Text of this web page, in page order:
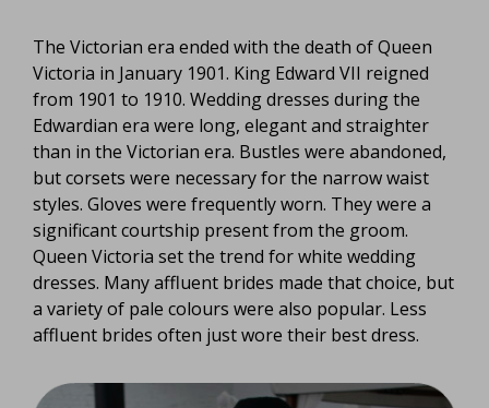
The Victorian era ended with the death of Queen
Victoria in January 1901. King Edward VII reigned
from 1901 to 1910. Wedding dresses during the
Edwardian era were long, elegant and straighter
than in the Victorian era. Bustles were abandoned,
but corsets were necessary for the narrow waist
styles. Gloves were frequently worn. They were a
significant courtship present from the groom.
Queen Victoria set the trend for white wedding
dresses. Many affluent brides made that choice, but
a variety of pale colours were also popular. Less
affluent brides often just wore their best dress.